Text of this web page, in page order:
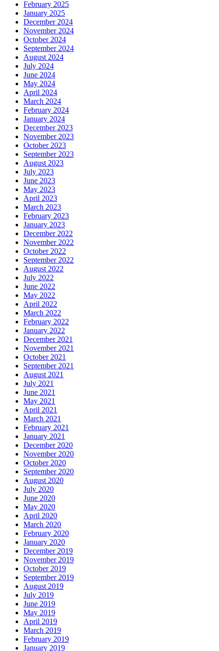
February 2025
January 2025
December 2024
November 2024
October 2024
September 2024
August 2024
July 2024
June 2024
May 2024
April 2024
March 2024
February 2024
January 2024
December 2023
November 2023
October 2023
September 2023
August 2023
July 2023
June 2023
May 2023
April 2023
March 2023
February 2023
January 2023
December 2022
November 2022
October 2022
September 2022
August 2022
July 2022
June 2022
May 2022
April 2022
March 2022
February 2022
January 2022
December 2021
November 2021
October 2021
September 2021
August 2021
July 2021
June 2021
May 2021
April 2021
March 2021
February 2021
January 2021
December 2020
November 2020
October 2020
September 2020
August 2020
July 2020
June 2020
May 2020
April 2020
March 2020
February 2020
January 2020
December 2019
November 2019
October 2019
September 2019
August 2019
July 2019
June 2019
May 2019
April 2019
March 2019
February 2019
January 2019